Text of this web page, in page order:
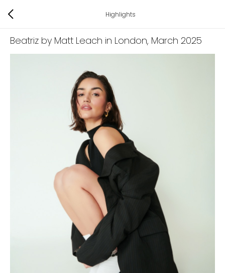
Highlights
Beatriz by Matt Leach in London, March 2025